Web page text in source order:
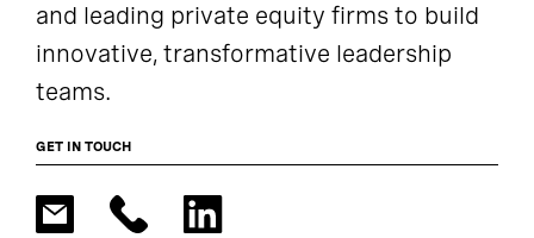
and leading private equity firms to build
innovative, transformative leadership
teams.
GET IN TOUCH